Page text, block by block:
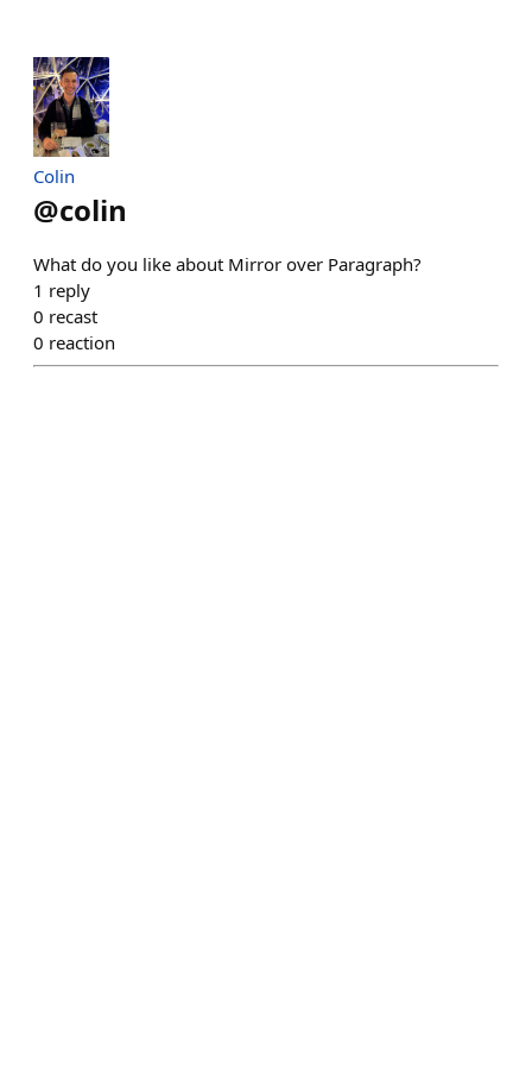
Colin
@colin
What do you like about Mirror over Paragraph?
1 reply
0 recast
0 reaction